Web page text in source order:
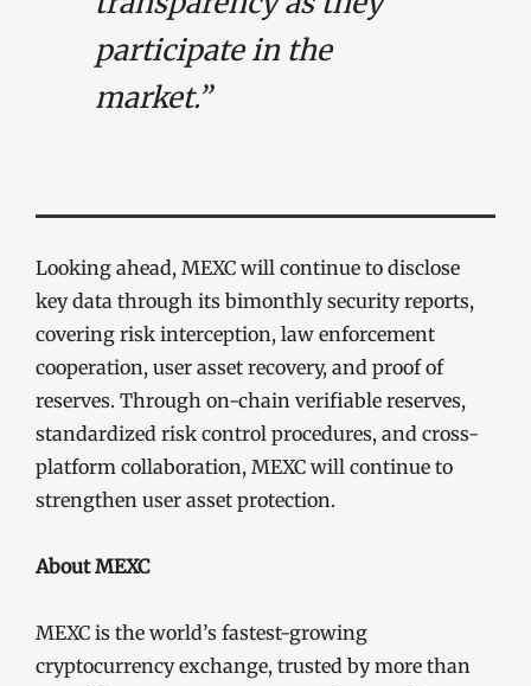
participate in the
market.”
Looking ahead, MEXC will continue to disclose
key data through its bimonthly security reports,
covering risk interception, law enforcement
cooperation, user asset recovery, and proof of
reserves. Through on-chain verifiable reserves,
standardized risk control procedures, and cross-
platform collaboration, MEXC will continue to
strengthen user asset protection.
About MEXC
MEXC is the world’s fastest-growing
cryptocurrency exchange, trusted by more than